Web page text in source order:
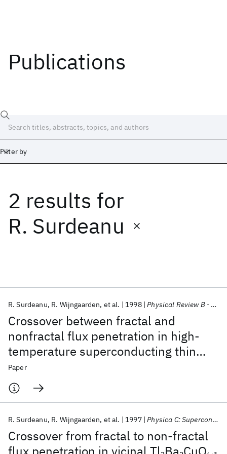
Publications
Filter by
2 results for
R. Surdeanu
Crossover between fractal and
nonfractal flux penetration in high-
temperature superconducting thin
films
R. Surdeanu R. Wijngaarden et al. 1998 Physical Review B - CMMP
Paper
Crossover from fractal to non-fractal
R. Surdeanu R. Wijngaarden et al. 1997 Physica C: Superconductivity and its Applications
Date
Start
Popular topics
AI Hardware Foundation Models
Machine Learning
Quantum Systems